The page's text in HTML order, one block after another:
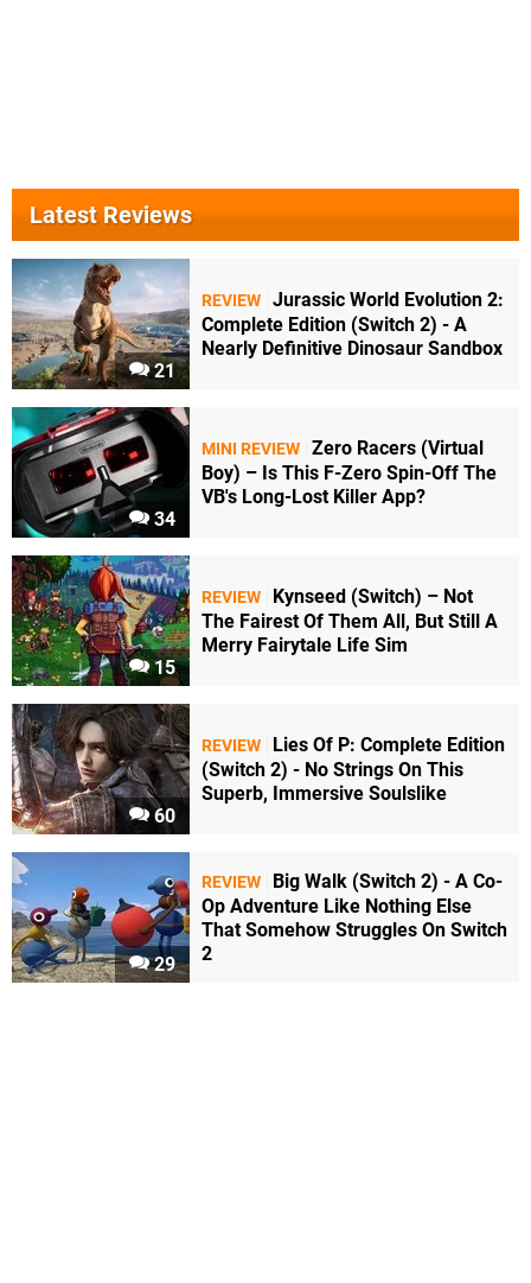
Latest Reviews
21
REVIEW Jurassic World Evolution 2:
Complete Edition (Switch 2) - A
Nearly Definitive Dinosaur Sandbox
34
MINI REVIEW Zero Racers (Virtual
Boy) – Is This F-Zero Spin-Off The
VB's Long-Lost Killer App?
15
REVIEW
Kynseed (Switch) – Not
The Fairest Of Them All, But Still A
Merry Fairytale Life Sim
60
REVIEW
Lies Of P: Complete Edition
(Switch 2) - No Strings On This
Superb, Immersive Soulslike
29
REVIEW
Big Walk (Switch 2) - A Co-
Op Adventure Like Nothing Else
That Somehow Struggles On Switch
2